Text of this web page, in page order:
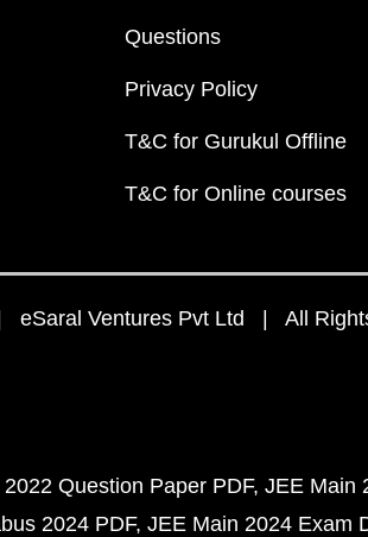
Questions
Privacy Policy
T&C for Gurukul Offline
T&C for Online courses
eSaral Ventures Pvt Ltd | All
Question Paper PDF JEE Main
2024 PDF JEE Main 2024 Exam